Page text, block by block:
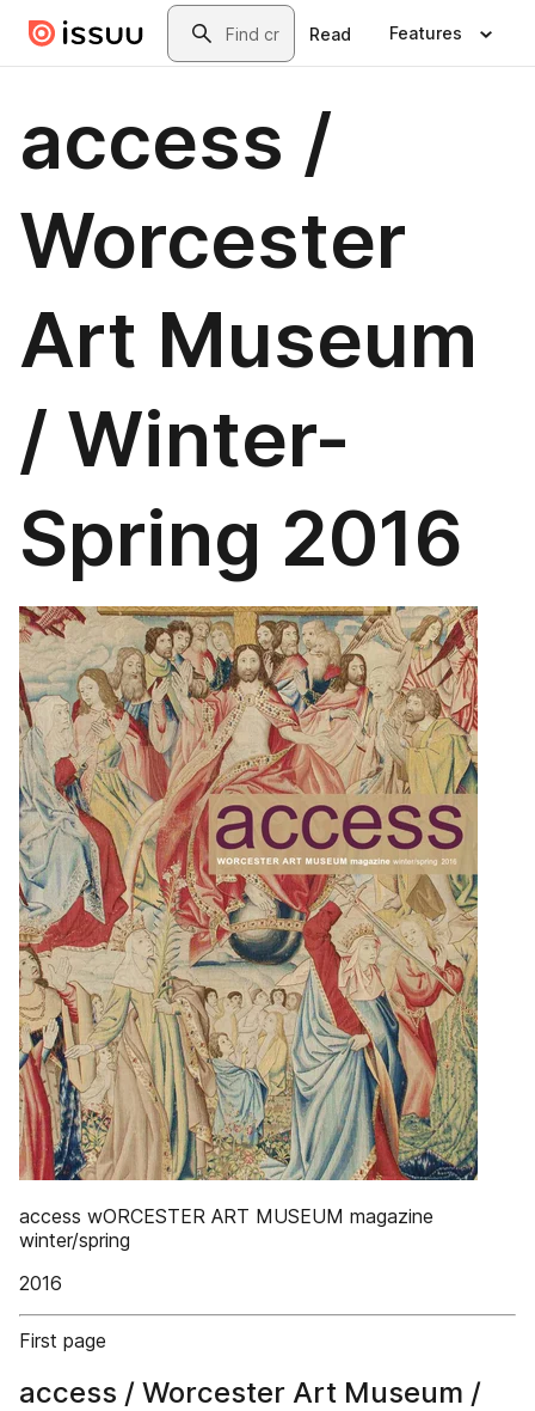
Skip to main contentSearch
Read Features
access /
Worcester
Art Museum
/ Winter-
Spring 2016
access wORCESTER ART MUSEUM magazine
winter/spring
2016
First page
access / Worcester Art Museum /